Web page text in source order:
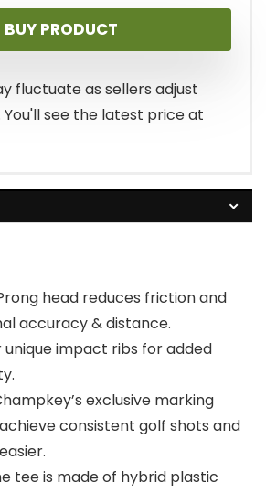
BUY PRODUCT
fluctuate as sellers adjust
see the latest price at
head reduces friction and
accuracy & distance.
unique impact ribs for added
exclusive marking
consistent golf shots and
tee is made of hybrid plastic